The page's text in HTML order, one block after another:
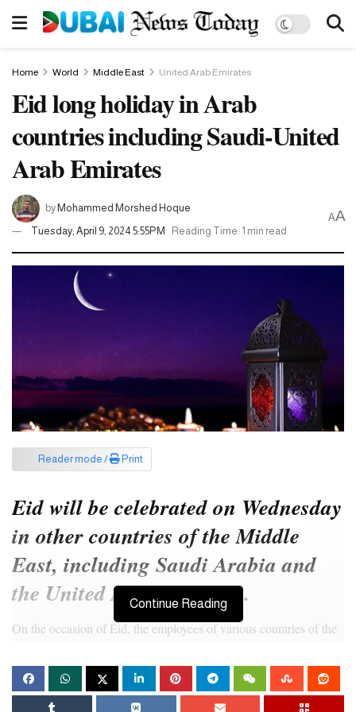
Home World Middle East United Arab Emirates
Eid long holiday in Arab
countries including Saudi-United
Arab Emirates
byMohammed Morshed Hoque
Tuesday, April 9, 2024 5:55PM
Reading Time: 1 min read
AA
Reader mode / Print
Eid will be celebrated on Wednesday
in other countries of the Middle
East, including Saudi Arabia and
the United Arab Emirates.
On the occasion of Eid, the employees of various countries of the
Saudi Arabia has announced a holiday for private employees from
April 9.
Continue Reading